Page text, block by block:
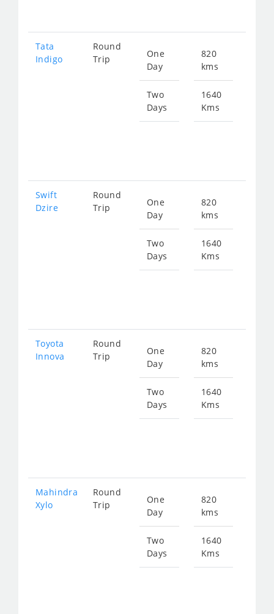
Tata
Indigo
Round
Trip
One
Day
Two
Days
820
kms
1640
Kms
Swift
Dzire
Round
Trip
One
Day
Two
Days
820
kms
1640
Kms
Toyota
Innova
Round
Trip
One
Day
Two
Days
820
kms
1640
Kms
Mahindra
Xylo
Round
Trip
One
Day
Two
Days
820
kms
1640
Kms